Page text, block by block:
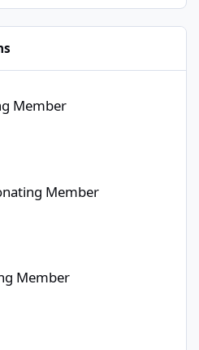
Member
$25/year
Member
Member
$100/year